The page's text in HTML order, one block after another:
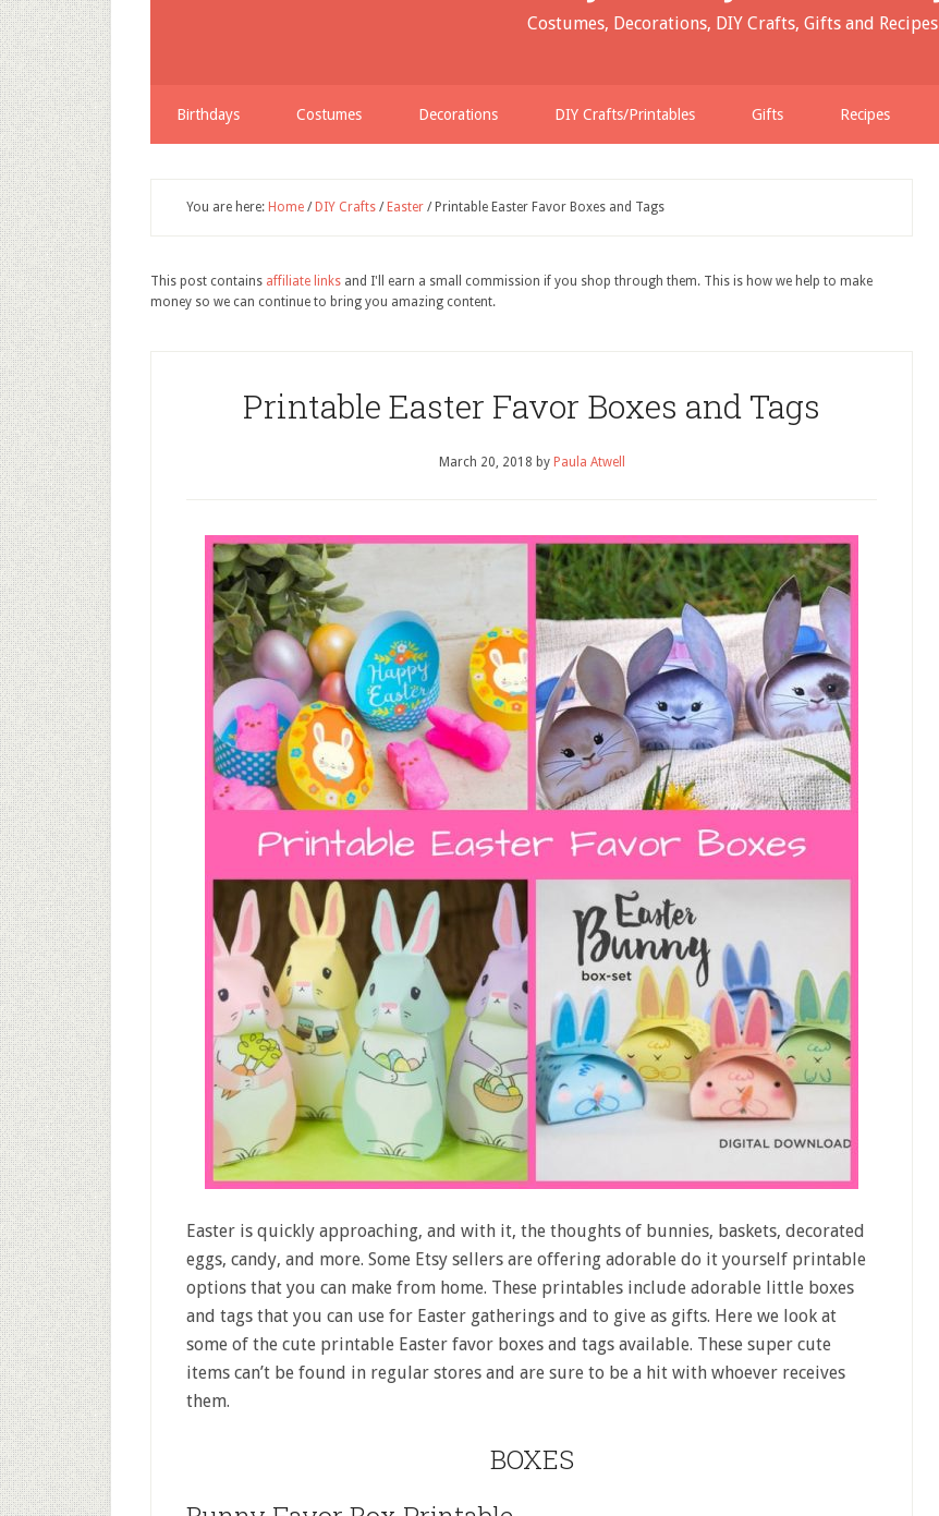
Costumes, Decorations, DIY Crafts, Gifts and Recipes
Birthdays Costumes Decorations DIY Crafts/Printables Gifts Recipes
You are here: Home / DIY Crafts / Easter /Printable Easter Favor Boxes and Tags
This post contains affiliate links and I'll earn a small commission if you shop through them. This is how we help to make
money so we can continue to bring you amazing content.
Printable Easter Favor Boxes and Tags
March 20, 2018 by Paula Atwell
Easter is quickly approaching, and with it, the thoughts of bunnies, baskets, decorated
eggs, candy, and more. Some Etsy sellers are offering adorable do it yourself printable
options that you can make from home. These printables include adorable little boxes
and tags that you can use for Easter gatherings and to give as gifts. Here we look at
some of the cute printable Easter favor boxes and tags available. These super cute
items can’t be found in regular stores and are sure to be a hit with whoever receives
them.
BOXES